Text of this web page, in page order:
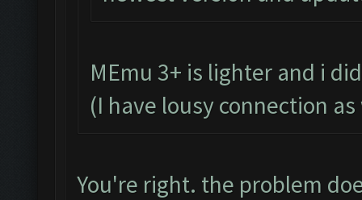
MEmu 3+ is lighter and i
(I have lousy connection
You're right. the problem